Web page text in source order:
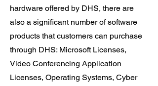
hardware offered by DHS, there are
also a significant number of software
products that customers can purchase
through DHS: Microsoft Licenses,
Video Conferencing Application
Licenses, Operating Systems, Cyber ​​